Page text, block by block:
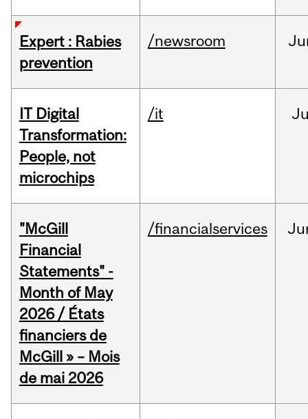
Expert : Rabies
prevention
/newsroom
IT Digital
Transformation:
People, not
microchips
/it
"McGill
Financial
Statements" -
Month of May
2026 / États
financiers de
McGill » – Mois
de mai 2026
/financialservices